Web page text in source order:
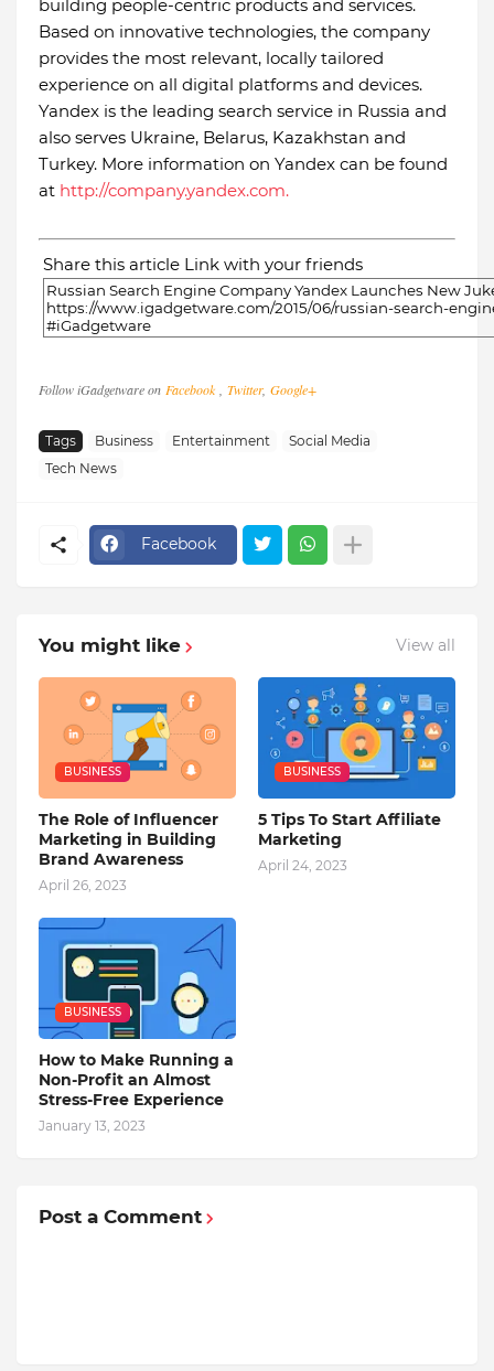
building people-centric products and services.
Based on innovative technologies, the company
provides the most relevant, locally tailored
experience on all digital platforms and devices.
Yandex is the leading search service in Russia and
also serves Ukraine, Belarus, Kazakhstan and
Turkey. More information on Yandex can be found
at http://company.yandex.com.
Share this article Link with your friends
Follow iGadgetware on Facebook Twitter, Google+
Tags Business Entertainment
Social Media
Tech News
Facebook
You might like View all
BUSINESS
The Role of Influencer
Marketing in Building
Brand Awareness
April 26, 2023
BUSINESS
5 Tips To Start Affiliate
Marketing
April 24, 2023
BUSINESS
How to Make Running a
Non-Profit an Almost
Stress-Free Experience
January 13, 2023
Post a Comment